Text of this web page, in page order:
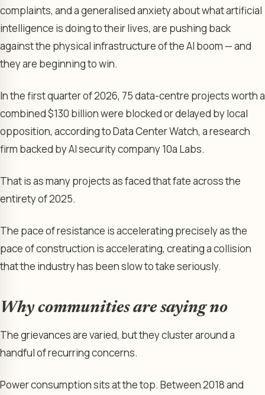
complaints, and a generalised anxiety about what artificial
intelligence is doing to their lives, are pushing back
against the physical infrastructure of the AI boom — and
they are beginning to win.
In the first quarter of 2026, 75 data-centre projects worth a
combined $130 billion were blocked or delayed by local
opposition, according to Data Center Watch, a research
firm backed by AI security company 10a Labs.
That is as many projects as faced that fate across the
entirety of 2025.
The pace of resistance is accelerating precisely as the
pace of construction is accelerating, creating a collision
that the industry has been slow to take seriously.
Why communities are saying no
The grievances are varied, but they cluster around a
handful of recurring concerns.
Power consumption sits at the top. Between 2018 and